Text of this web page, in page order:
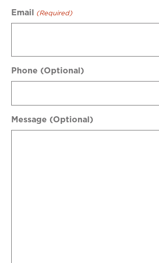
Email (Required)
Phone (Optional)
Message (Optional)